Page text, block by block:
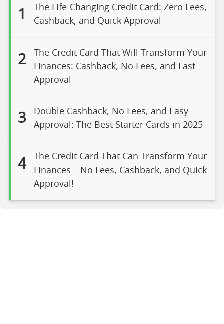
1
The Life-Changing Credit Card: Zero Fees,
Cashback, and Quick Approval
2
The Credit Card That Will Transform Your
Finances: Cashback, No Fees, and Fast
Approval
3
Double Cashback, No Fees, and Easy
Approval: The Best Starter Cards in 2025
4
The Credit Card That Can Transform Your
Finances – No Fees, Cashback, and Quick
Approval!